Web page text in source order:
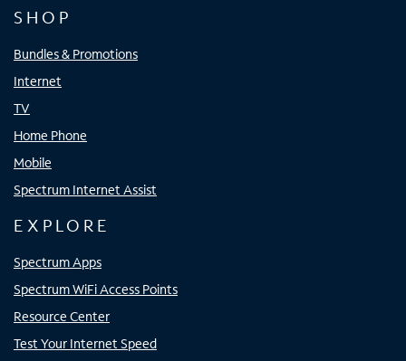
SHOP
Bundles & Promotions
Internet
TV
Home Phone
Mobile
Spectrum Internet Assist
EXPLORE
Spectrum Apps
Spectrum WiFi Access Points
Resource Center
Test Your Internet Speed